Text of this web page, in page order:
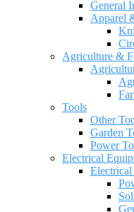
General
Apparel
Agriculture &
Tools
Other
Garden
Power
Electrical